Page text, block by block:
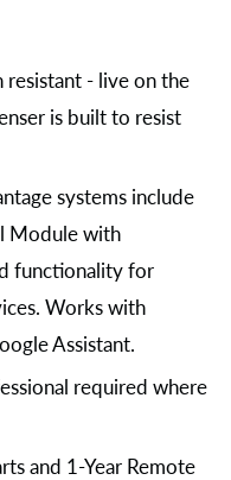
- live on the
is built to resist
systems include
Module with
functionality for
Works with
Assistant.
required where
and 1-Year Remote